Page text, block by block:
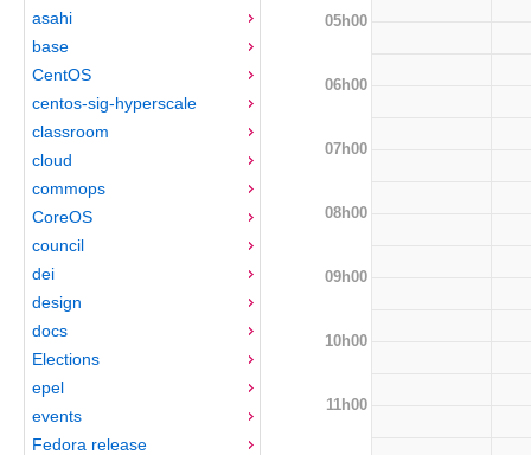
asahi
base
CentOS
centos-sig-hyperscale
classroom
cloud
commops
CoreOS
council
dei
design
docs
Elections
epel
events
Fedora release
05h00
06h00
07h00
08h00
09h00
10h00
11h00